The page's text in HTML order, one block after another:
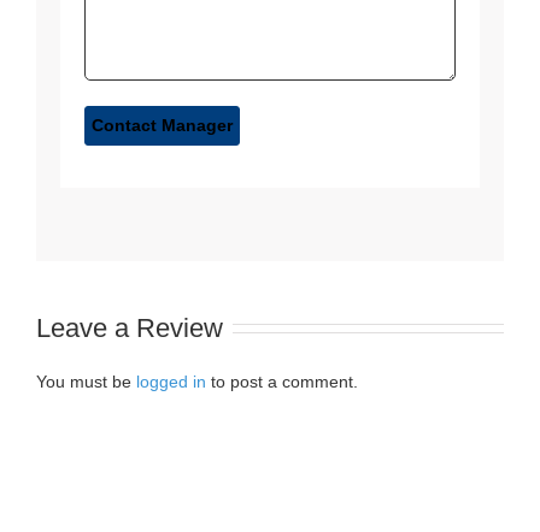
Leave a Review
You must be logged in to post a comment.